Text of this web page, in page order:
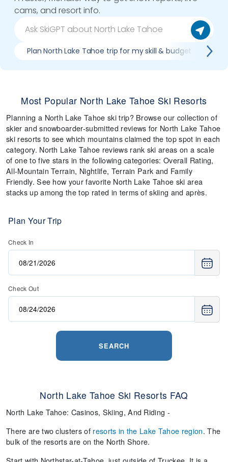
cams, and resort info.
Plan North Lake Tahoe trip for my skill & budget
Most Popular North Lake Tahoe Ski Resorts
Planning a North Lake Tahoe ski trip? Browse our collection of
skier and snowboarder-submitted reviews for North Lake Tahoe
ski resorts to see which mountains claimed the top spot in each
category. North Lake Tahoe reviews rank ski areas on a scale
of one to five stars in the following categories: Overall Rating,
All-Mountain Terrain, Nightlife, Terrain Park and Family
Friendly. See how your favorite North Lake Tahoe ski area
stacks up among the top rated in terms of skiing and après.
Plan Your Trip
Check In
Check Out
SEARCH
North Lake Tahoe Ski Resorts FAQ
North Lake Tahoe: Casinos, Skiing, And Riding -
There are two clusters of resorts in the Lake Tahoe region. The
bulk of the resorts are on the North Shore.